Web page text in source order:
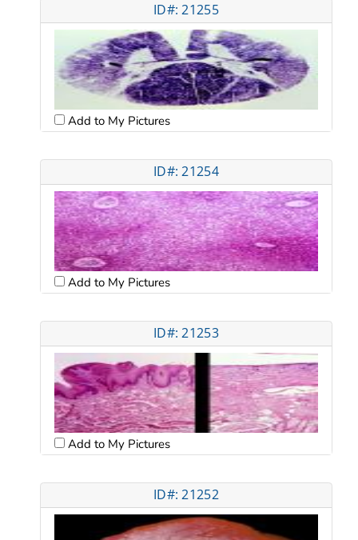
ID#: 21255
Add to My Pictures
ID#: 21254
Add to My Pictures
ID#: 21253
Add to My Pictures
ID#: 21252